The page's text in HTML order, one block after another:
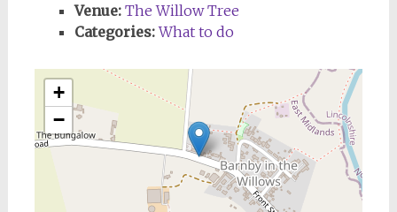
Venue: The Willow Tree
Categories: What to do
+
−